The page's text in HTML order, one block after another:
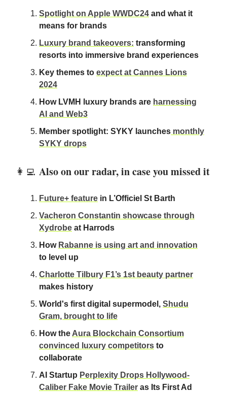
Spotlight on Apple WWDC24 and what it
means for brands
Luxury brand takeovers: transforming
resorts into immersive brand experiences
Key themes to expect at Cannes Lions
2024
How LVMH luxury brands are harnessing
AI and Web3
Member spotlight: SYKY launches monthly
SYKY drops
👩‍💻 Also on our radar, in case you missed it
Future+ feature in L’Officiel St Barth
Vacheron Constantin showcase through
Xydrobe at Harrods
How Rabanne is using art and innovation
to level up
Charlotte Tilbury F1’s 1st beauty partner
makes history
World's first digital supermodel, Shudu
Gram, brought to life
How the Aura Blockchain Consortium
convinced luxury competitors to
collaborate
AI Startup Perplexity Drops Hollywood-
Caliber Fake Movie Trailer as Its First Ad